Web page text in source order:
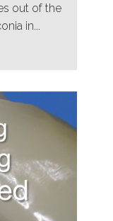
out of the
in...